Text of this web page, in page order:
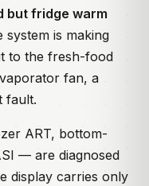
but fridge warm
is making
to the fresh-food
fan, a
fault.
ART, bottom-
— are diagnosed
display carries only